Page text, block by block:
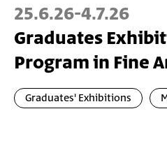
25.6.26-4.7.26
Graduates
Program in Fine
Graduates' Exhibitions